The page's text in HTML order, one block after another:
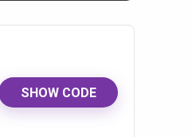
SHOW CODE